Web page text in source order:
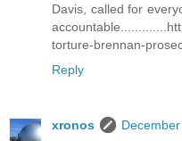
Davis, called for
torture-brennan-
Reply
xronos